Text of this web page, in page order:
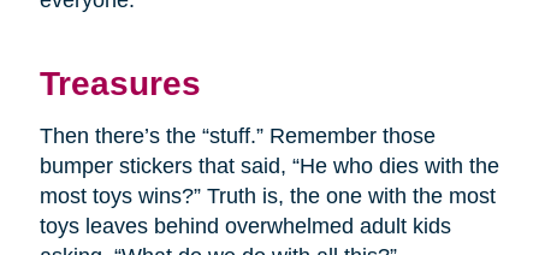
Treasures
Then there’s the “stuff.” Remember those
bumper stickers that said, “He who dies with the
most toys wins?” Truth is, the one with the most
toys leaves behind overwhelmed adult kids